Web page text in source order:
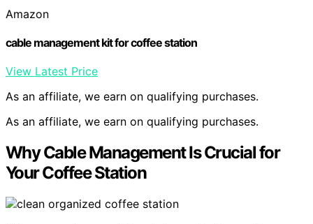
Amazon
cable management kit for coffee station
View Latest Price
As an affiliate, we earn on qualifying purchases.
As an affiliate, we earn on qualifying purchases.
Why Cable Management Is Crucial for
Your Coffee Station